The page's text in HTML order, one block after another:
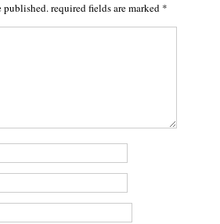
published.required fields are marked *